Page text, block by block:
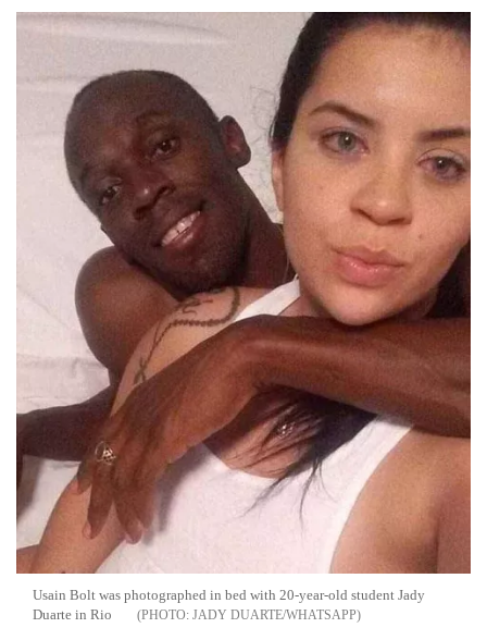
Usain Bolt was photographed in bed with 20-year-old student Jady
Duarte in Rio
JADY DUARTE/WHATSAPP